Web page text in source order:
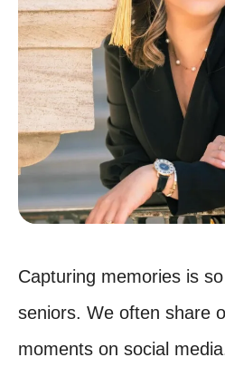
Capturing memories is
seniors. We often share
moments on social